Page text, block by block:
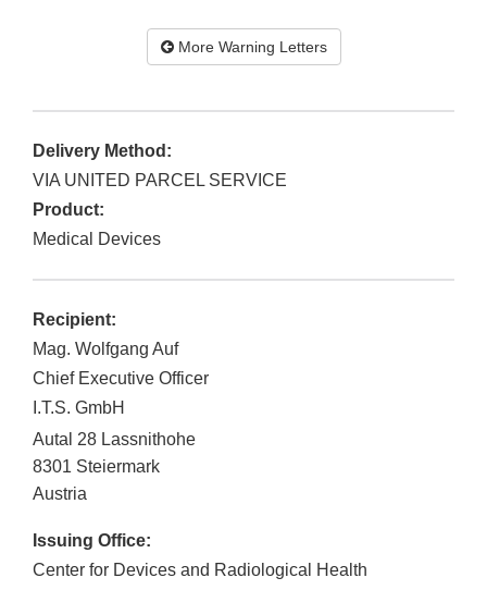
More Warning Letters
Delivery Method:
VIA UNITED PARCEL SERVICE
Product:
Medical Devices
Recipient:
Mag. Wolfgang Auf
Chief Executive Officer
I.T.S. GmbH
Autal 28 Lassnithohe
8301 Steiermark
Austria
Issuing Office:
Center for Devices and Radiological Health